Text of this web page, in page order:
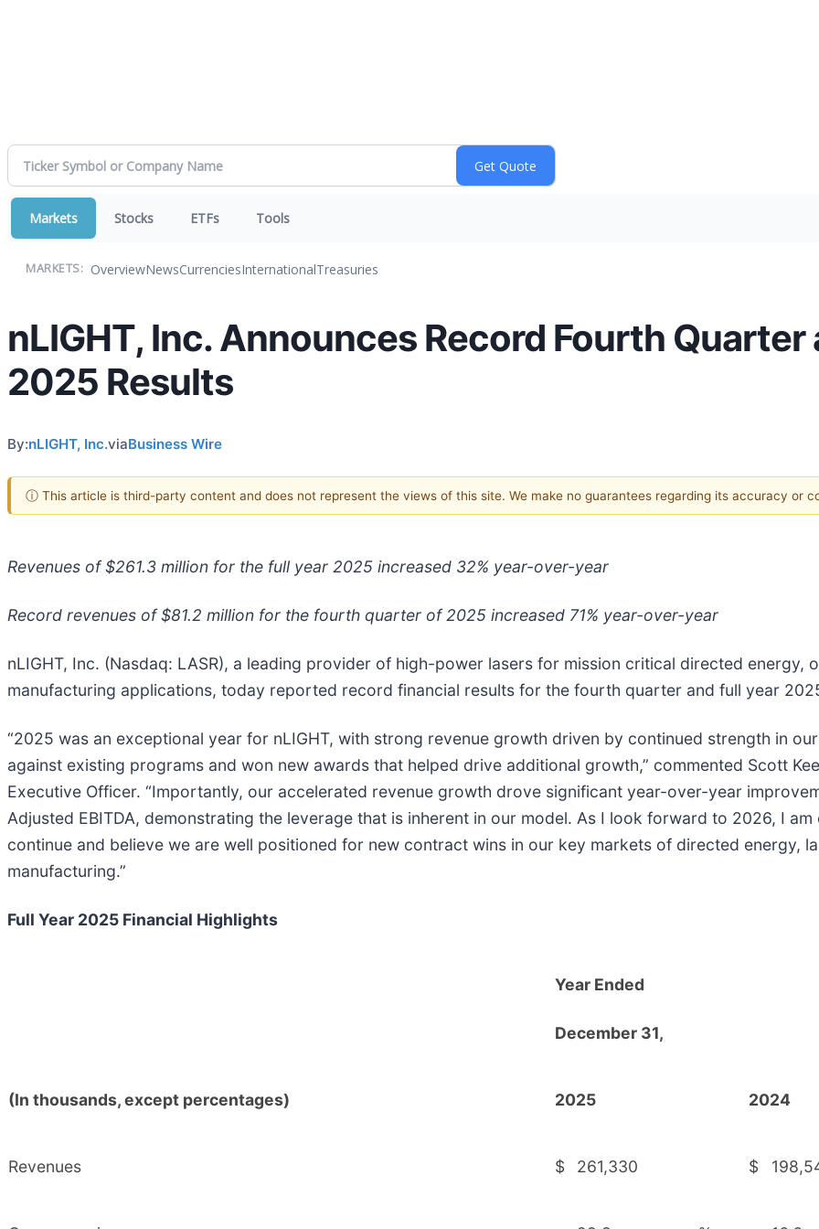
Markets Stocks ETFs Tools
MARKETS: OverviewNewsCurrenciesInternationalTreasuries
nLIGHT, Inc. Announces Record Fourth Quarter
2025 Results
By:nLIGHT, Inc.viaBusiness Wire
ⓘ This article is third-party content and does not represent the views of this site. We make no guarantees regarding its accuracy or
Revenues of $261.3 million for the full year 2025 increased 32% year-over-year
Record revenues of $81.2 million for the fourth quarter of 2025 increased 71% year-over-year
nLIGHT, Inc. (Nasdaq: LASR), a leading provider of high-power lasers for mission critical directed energy,
manufacturing applications, today reported record financial results for the fourth quarter and full year
“2025 was an exceptional year for nLIGHT, with strong revenue growth driven by continued strength in
against existing programs and won new awards that helped drive additional growth,” commented Scott
Executive Officer. “Importantly, our accelerated revenue growth drove significant year-over-year
Adjusted EBITDA, demonstrating the leverage that is inherent in our model. As I look forward to 2026, I
continue and believe we are well positioned for new contract wins in our key markets of directed energy,
manufacturing.”
Full Year 2025 Financial Highlights
Year Ended
December 31,
(In thousands, except percentages) 2025 2024
Revenues $ 261,330 $